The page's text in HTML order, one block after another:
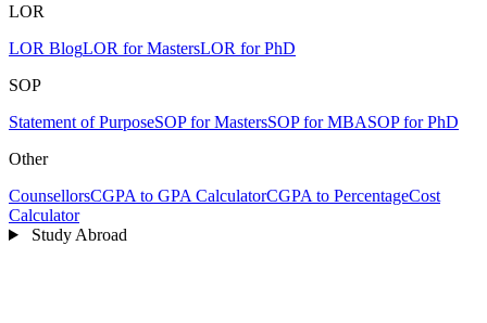
LOR
LOR BlogLOR for MastersLOR for PhD
SOP
Statement of PurposeSOP for MastersSOP for MBASOP for PhD
Other
CounsellorsCGPA to GPA CalculatorCGPA to PercentageCost
Calculator
Study Abroad